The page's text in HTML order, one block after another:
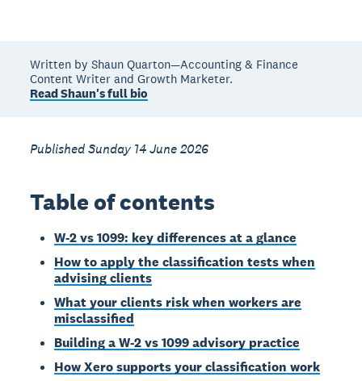
Written by Shaun Quarton—Accounting & Finance
Content Writer and Growth Marketer.
Read Shaun's full bio
Published Sunday 14 June 2026
Table of contents
W-2 vs 1099: key differences at a glance
How to apply the classification tests when
advising clients
What your clients risk when workers are
misclassified
Building a W-2 vs 1099 advisory practice
How Xero supports your classification work